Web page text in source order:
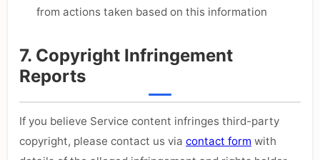
from actions taken based on this information
7. Copyright Infringement
Reports
If you believe Service content infringes third-party
copyright, please contact us via contact form with